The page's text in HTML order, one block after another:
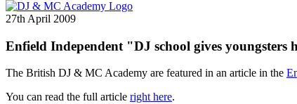
27th April 2009
Enfield Independent "DJ school gives youngsters
The British DJ & MC Academy are featured in an article in the
You can read the full article right here.